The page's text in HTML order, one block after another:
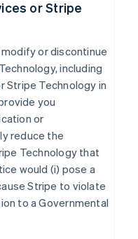
or Stripe
or discontinue
including
Stripe Technology in
you
or
reduce the
Technology that
would (i) pose a
Stripe to violate
to a Governmental